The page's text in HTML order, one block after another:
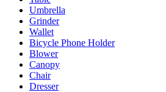
Umbrella
Grinder
Wallet
Bicycle Phone Holder
Blower
Canopy
Chair
Dresser